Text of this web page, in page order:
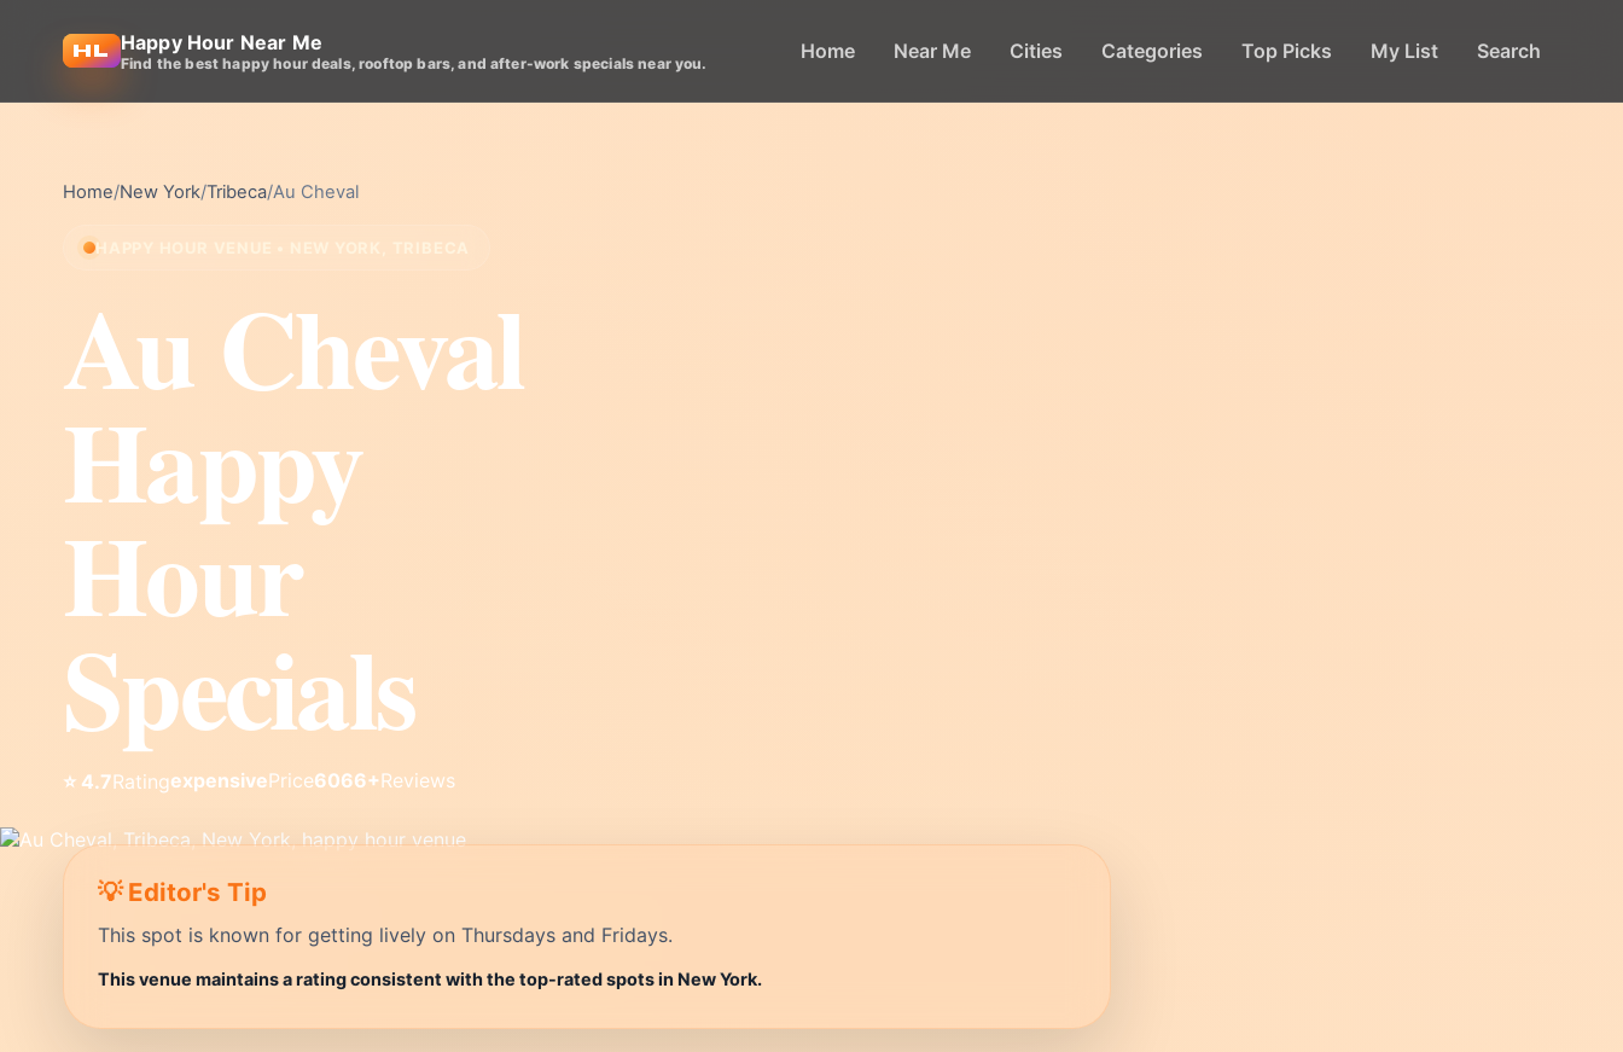
Happy Hour Near Me
Find the best happy hour deals, rooftop bars, and after-work specials near you. Home Near Me Cities Categories Top Picks My List Search
Home/New York/Tribeca/Au Cheval
HAPPY HOUR VENUE • NEW YORK, TRIBECA
Au Cheval
Happy
Hour
Specials
⭐ 4.7RatingexpensivePrice6066+Reviews
💡 Editor's Tip
This spot is known for getting lively on Thursdays and Fridays.
This venue maintains a rating consistent with the top-rated spots in New York.